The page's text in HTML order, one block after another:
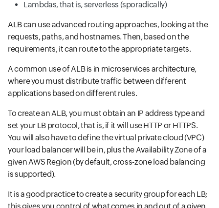
Lambdas, that is, serverless (sporadically)
ALB can use advanced routing approaches, looking at the
requests, paths, and hostnames. Then, based on the
requirements, it can route to the appropriate targets.
A common use of ALB is in microservices architecture,
where you must distribute traffic between different
applications based on different rules.
To create an ALB, you must obtain an IP address type and
set your LB protocol, that is, if it will use HTTP or HTTPS.
You will also have to define the virtual private cloud (VPC)
your load balancer will be in, plus the Availability Zone of a
given AWS Region (by default, cross-zone load balancing
is supported).
It is a good practice to create a security group for each LB;